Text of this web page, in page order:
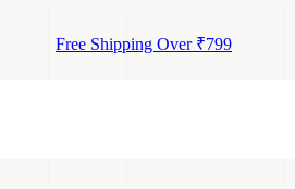
Free Shipping Over ₹799